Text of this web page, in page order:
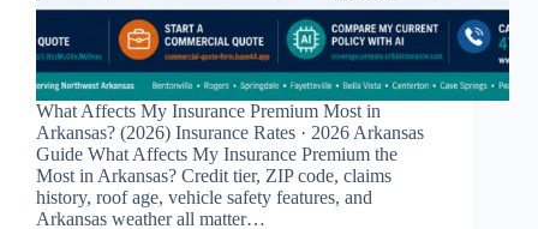
What Affects My Insurance Premium Most in
Arkansas? (2026) Insurance Rates · 2026 Arkansas
Guide What Affects My Insurance Premium the
Most in Arkansas? Credit tier, ZIP code, claims
history, roof age, vehicle safety features, and
Arkansas weather all matter…